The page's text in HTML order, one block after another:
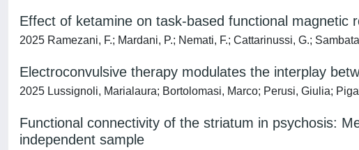
Effect of ketamine on task-based functional magnetic
2025 Ramezani, F.; Mardani, P.; Nemati, F.; Cattarinussi, G.;
Electroconvulsive therapy modulates the interplay
2025 Lussignoli, Marialaura; Bortolomasi, Marco; Perusi, Giulia;
Functional connectivity of the striatum in psychosis:
independent sample